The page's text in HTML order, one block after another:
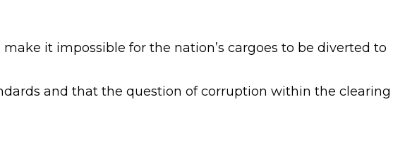
it impossible for the nation’s cargoes to be diverted to
and that the question of corruption within the clearing